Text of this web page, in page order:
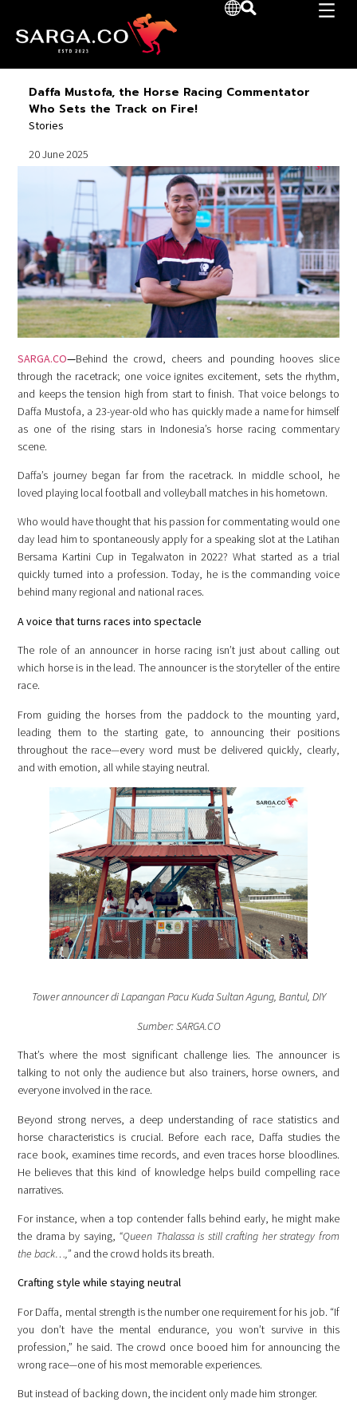
Daffa Mustofa, the Horse Racing Commentator
Who Sets the Track on Fire!
Stories
20 June 2025
SARGA.CO—Behind the crowd, cheers and pounding hooves slice
through the racetrack; one voice ignites excitement, sets the rhythm,
and keeps the tension high from start to finish. That voice belongs to
Daffa Mustofa, a 23-year-old who has quickly made a name for himself
as one of the rising stars in Indonesia’s horse racing commentary
scene.
Daffa’s journey began far from the racetrack. In middle school, he
loved playing local football and volleyball matches in his hometown.
Who would have thought that his passion for commentating would one
day lead him to spontaneously apply for a speaking slot at the Latihan
Bersama Kartini Cup in Tegalwaton in 2022? What started as a trial
quickly turned into a profession. Today, he is the commanding voice
behind many regional and national races.
A voice that turns races into spectacle
The role of an announcer in horse racing isn’t just about calling out
which horse is in the lead. The announcer is the storyteller of the entire
race.
From guiding the horses from the paddock to the mounting yard,
leading them to the starting gate, to announcing their positions
throughout the race—every word must be delivered quickly, clearly,
and with emotion, all while staying neutral.
Tower announcer di Lapangan Pacu Kuda Sultan Agung, Bantul, DIY
Sumber: SARGA.CO
That’s where the most significant challenge lies. The announcer is
talking to not only the audience but also trainers, horse owners, and
everyone involved in the race.
Beyond strong nerves, a deep understanding of race statistics and
horse characteristics is crucial. Before each race, Daffa studies the
race book, examines time records, and even traces horse bloodlines.
He believes that this kind of knowledge helps build compelling race
narratives.
For instance, when a top contender falls behind early, he might make
the drama by saying, “Queen Thalassa is still crafting her strategy from
the back…,” and the crowd holds its breath.
Crafting style while staying neutral
For Daffa, mental strength is the number one requirement for his job. “If
you don’t have the mental endurance, you won’t survive in this
profession,” he said. The crowd once booed him for announcing the
wrong race—one of his most memorable experiences.
But instead of backing down, the incident only made him stronger.